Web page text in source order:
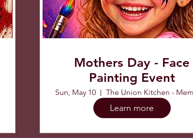
Mothers Day - Face
Painting Event
Sun, May 10 The Union Kitchen -
Learn more